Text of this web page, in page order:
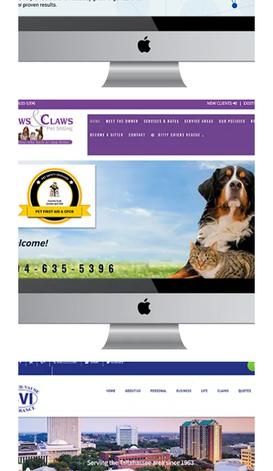
PAWS AND CLAWS PET SITTING WEBSITE
Retail ·Services Website Development